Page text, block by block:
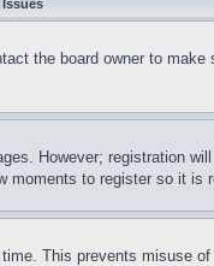
the board owner to
However; registration
moments to register so it is
This prevents misuse